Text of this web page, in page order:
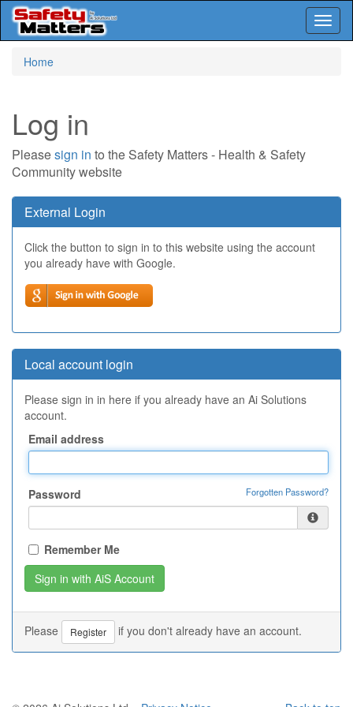
Home
Log in
Pleasesign in to the Safety Matters - Health & Safety
Community website
External Login
Click the button to sign in to this website using the account
you already have with Google.
Local account login
Please sign in in here if you already have an Ai Solutions
account.
Email address
Password Forgotten Password?
Remember Me
Please Register if you don't already have an account.